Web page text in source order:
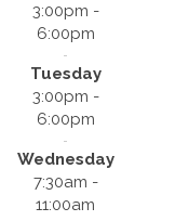
3:00pm -
6:00pm
Tuesday
3:00pm -
6:00pm
Wednesday
7:30am -
11:00am